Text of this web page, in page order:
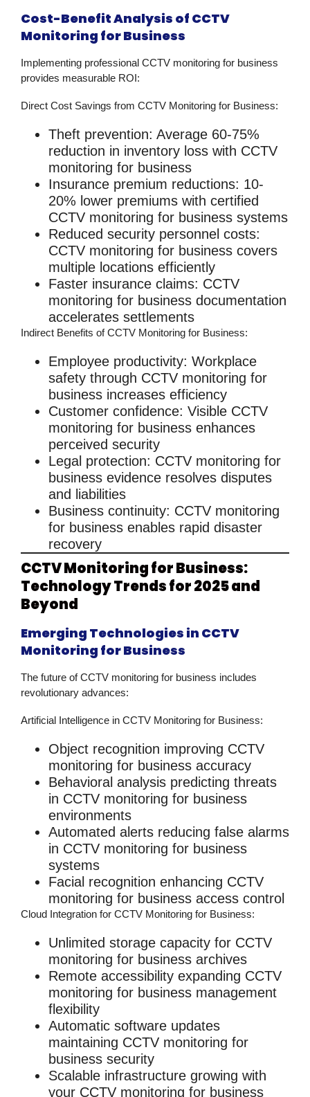
Cost-Benefit Analysis of CCTV
Monitoring for Business
Implementing professional CCTV monitoring for business
provides measurable ROI:
Direct Cost Savings from CCTV Monitoring for Business:
Theft prevention: Average 60-75%
reduction in inventory loss with CCTV
monitoring for business
Insurance premium reductions: 10-
20% lower premiums with certified
CCTV monitoring for business systems
Reduced security personnel costs:
CCTV monitoring for business covers
multiple locations efficiently
Faster insurance claims: CCTV
monitoring for business documentation
accelerates settlements
Indirect Benefits of CCTV Monitoring for Business:
Employee productivity: Workplace
safety through CCTV monitoring for
business increases efficiency
Customer confidence: Visible CCTV
monitoring for business enhances
perceived security
Legal protection: CCTV monitoring for
business evidence resolves disputes
and liabilities
Business continuity: CCTV monitoring
for business enables rapid disaster
recovery
CCTV Monitoring for Business:
Technology Trends for 2025 and
Beyond
Emerging Technologies in CCTV
Monitoring for Business
The future ofCCTV monitoring for business includes
revolutionary advances:
Artificial Intelligence in CCTV Monitoring for Business:
Object recognition improving CCTV
monitoring for business accuracy
Behavioral analysis predicting threats
in CCTV monitoring for business
environments
Automated alerts reducing false alarms
in CCTV monitoring for business
systems
Facial recognition enhancing CCTV
monitoring for business access control
Cloud Integration for CCTV Monitoring for Business:
Unlimited storage capacity for CCTV
monitoring for business archives
Remote accessibility expanding CCTV
monitoring for business management
flexibility
Automatic software updates
maintaining CCTV monitoring for
business security
Scalable infrastructure growing with
your CCTV monitoring for business